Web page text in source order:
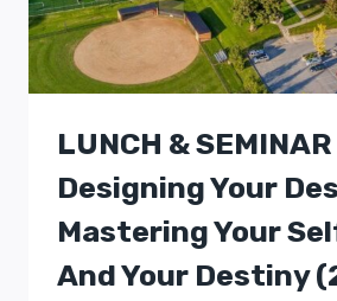
LUNCH &
Designing Your
Mastering Your
And Your Destiny